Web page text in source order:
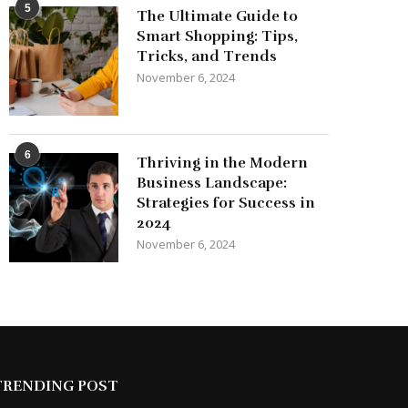
5
The Ultimate Guide to
Smart Shopping: Tips,
Tricks, and Trends
November 6, 2024
6
Thriving in the Modern
Business Landscape:
Strategies for Success in
2024
November 6, 2024
POST